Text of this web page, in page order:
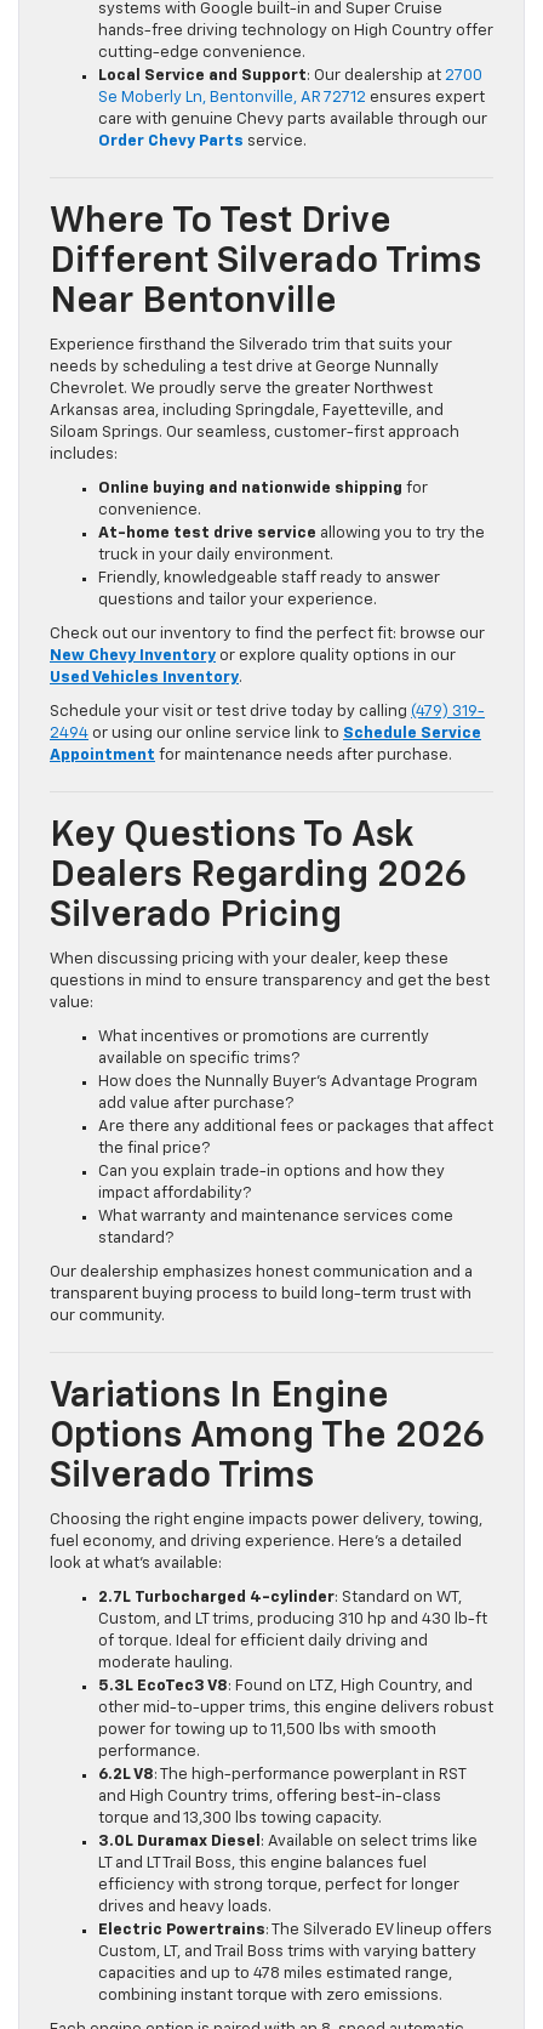
systems with Google built-in and Super Cruise
hands-free driving technology on High Country offer
cutting-edge convenience.
Local Service and Support: Our dealership at 2700
Se Moberly Ln, Bentonville, AR 72712 ensures expert
care with genuine Chevy parts available through our
Order Chevy Parts service.
Where To Test Drive
Different Silverado Trims
Near Bentonville
Experience firsthand the Silverado trim that suits your
needs by scheduling a test drive at George Nunnally
Chevrolet. We proudly serve the greater Northwest
Arkansas area, including Springdale, Fayetteville, and
Siloam Springs. Our seamless, customer-first approach
includes:
Online buying and nationwide shipping for
convenience.
At-home test drive service allowing you to try the
truck in your daily environment.
Friendly, knowledgeable staff ready to answer
questions and tailor your experience.
Check out our inventory to find the perfect fit: browse our
New Chevy Inventory or explore quality options in our
Used Vehicles Inventory.
Schedule your visit or test drive today by calling (479) 319-
2494 or using our online service link to Schedule Service
Appointment for maintenance needs after purchase.
Key Questions To Ask
Dealers Regarding 2026
Silverado Pricing
When discussing pricing with your dealer, keep these
questions in mind to ensure transparency and get the best
value:
What incentives or promotions are currently
available on specific trims?
How does the Nunnally Buyer’s Advantage Program
add value after purchase?
Are there any additional fees or packages that affect
the final price?
Can you explain trade-in options and how they
impact affordability?
What warranty and maintenance services come
standard?
Our dealership emphasizes honest communication and a
transparent buying process to build long-term trust with
our community.
Variations In Engine
Options Among The 2026
Silverado Trims
Choosing the right engine impacts power delivery, towing,
fuel economy, and driving experience. Here’s a detailed
look at what’s available:
2.7L Turbocharged 4-cylinder: Standard on WT,
Custom, and LT trims, producing 310 hp and 430 lb-ft
of torque. Ideal for efficient daily driving and
moderate hauling.
5.3L EcoTec3 V8: Found on LTZ, High Country, and
other mid-to-upper trims, this engine delivers robust
power for towing up to 11,500 lbs with smooth
performance.
6.2L V8: The high-performance powerplant in RST
and High Country trims, offering best-in-class
torque and 13,300 lbs towing capacity.
3.0L Duramax Diesel : Available on select trims like
LT and LT Trail Boss, this engine balances fuel
efficiency with strong torque, perfect for longer
drives and heavy loads.
Electric Powertrains: The Silverado EV lineup offers
Custom, LT, and Trail Boss trims with varying battery
capacities and up to 478 miles estimated range,
combining instant torque with zero emissions.